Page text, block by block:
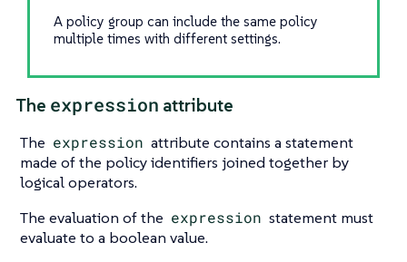
A policy group can include the same policy
multiple times with different settings.
The expression attribute
The expression attribute contains a statement
made of the policy identifiers joined together by
logical operators.
The evaluation of the expression statement must
evaluate to a boolean value.